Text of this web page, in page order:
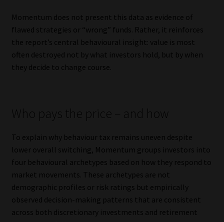
Momentum does not present this data as evidence of
flawed strategies or “wrong” funds. Rather, it reinforces
the report’s central behavioural insight: value is most
often destroyed not by what investors hold, but by when
they decide to change course.
Who pays the price – and how
To explain why behaviour tax remains uneven despite
lower overall switching, Momentum groups investors into
four behavioural archetypes based on how they respond to
market movements. These archetypes are not
demographic profiles or risk ratings but empirically
observed decision-making patterns that are consistent
across both discretionary investments and retirement